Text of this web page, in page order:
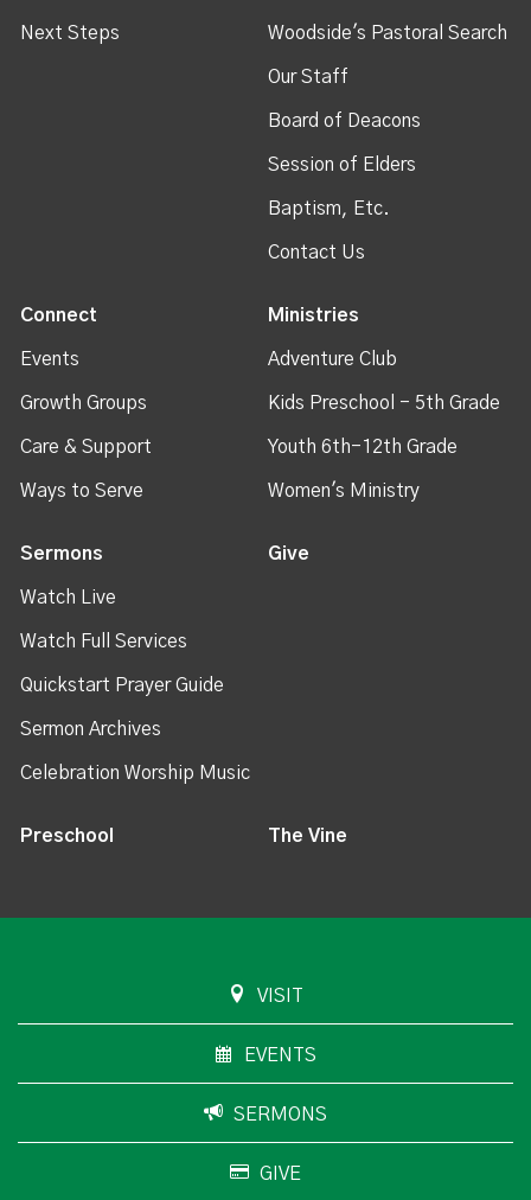
Next Steps Woodside's Pastoral Search
Our Staff
Board of Deacons
Session of Elders
Baptism, Etc.
Contact Us
Connect
Events
Growth Groups
Care & Support
Ways to Serve
Ministries
Adventure Club
Kids Preschool - 5th Grade
Youth 6th-12th Grade
Women's Ministry
Sermons
Watch Live
Watch Full Services
Quickstart Prayer Guide
Sermon Archives
Celebration Worship Music
Give
Preschool The Vine
VISIT
EVENTS
SERMONS
GIVE